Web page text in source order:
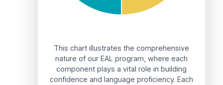
This chart illustrates the comprehensive
nature of our EAL program, where each
component plays a vital role in building
confidence and language proficiency. Each